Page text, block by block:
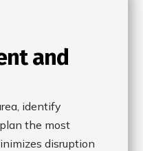
and
identify
the most
disruption